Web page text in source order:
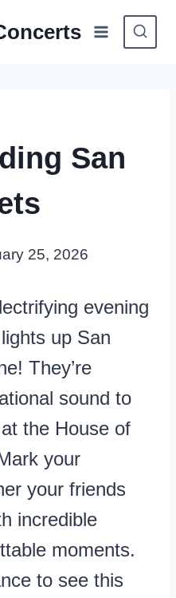
San
25, 2026
evening
up San
They’re
sound to
the House of
your
your friends
incredible
moments.
to see this